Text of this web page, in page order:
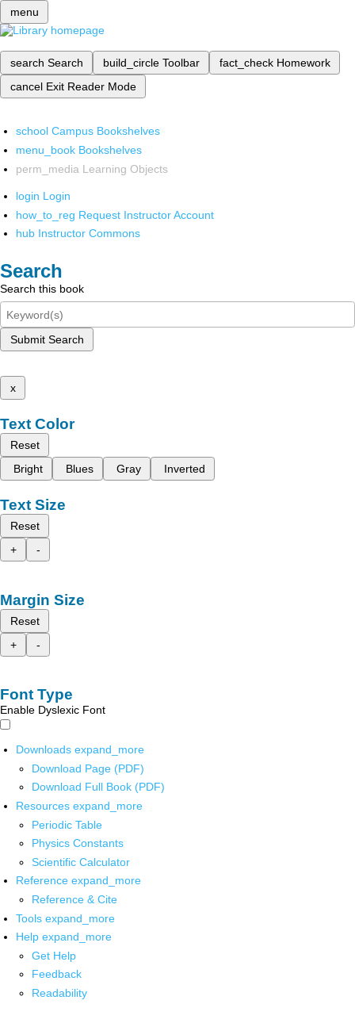
menu
search Search build_circle Toolbar fact_check Homework
cancel Exit Reader Mode
school Campus Bookshelves
menu_book Bookshelves
perm_media Learning Objects
login Login
how_to_reg Request Instructor Account
hub Instructor Commons
Search
Search this book
Submit Search
x
Text Color
Reset
Bright
Blues Gray Inverted
Text Size
Reset
+
-
Margin Size
Reset
+
-
Font Type
Enable Dyslexic Font
Downloads expand_more
Download Page (PDF)
Download Full Book (PDF)
Resources expand_more
Periodic Table
Physics Constants
Scientific Calculator
Reference expand_more
Reference & Cite
Tools expand_more
Help expand_more
Get Help
Feedback
Readability